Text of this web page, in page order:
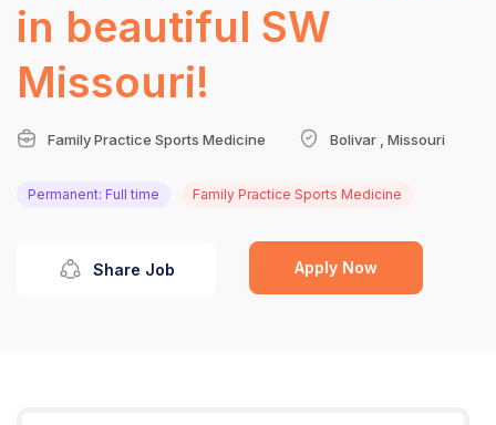
in beautiful SW
Missouri!
Family Practice Sports Medicine Bolivar , Missouri
Permanent: Full time Family Practice Sports Medicine
Share Job Apply Now